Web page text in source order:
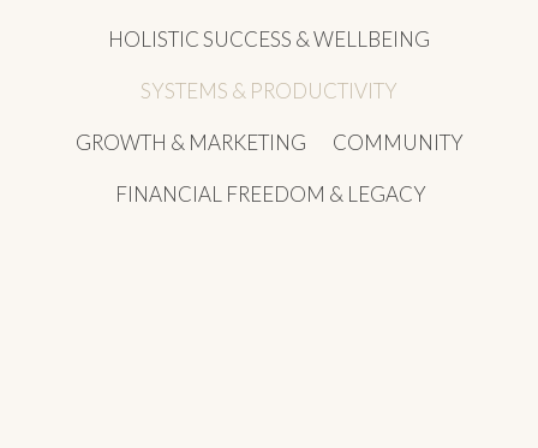
HOLISTIC SUCCESS & WELLBEING
SYSTEMS & PRODUCTIVITY
GROWTH & MARKETING COMMUNITY
FINANCIAL FREEDOM & LEGACY